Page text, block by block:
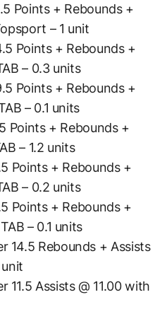
Points + Rebounds +
– 1 unit
Points + Rebounds +
– 0.3 units
Points + Rebounds +
– 0.1 units
Points + Rebounds +
– 1.2 units
Points + Rebounds +
– 0.2 units
Points + Rebounds +
– 0.1 units
14.5 Rebounds + Assists
11.5 Assists @ 11.00 with